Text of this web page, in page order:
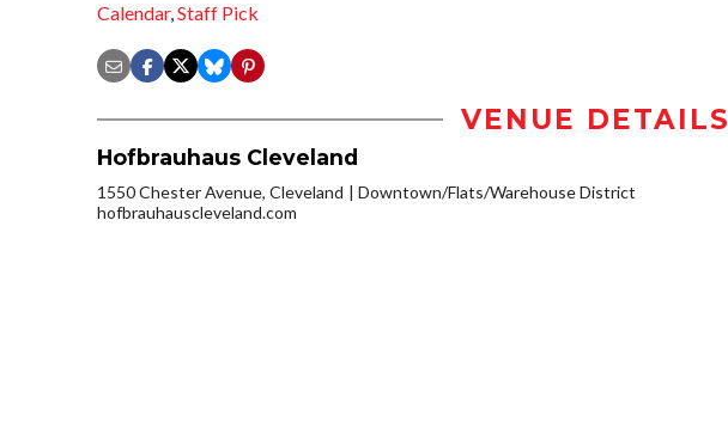
Calendar,Staff Pick
VENUE DETAILS
Hofbrauhaus Cleveland
1550 Chester Avenue, Cleveland
Downtown/Flats/Warehouse District
hofbrauhauscleveland.com